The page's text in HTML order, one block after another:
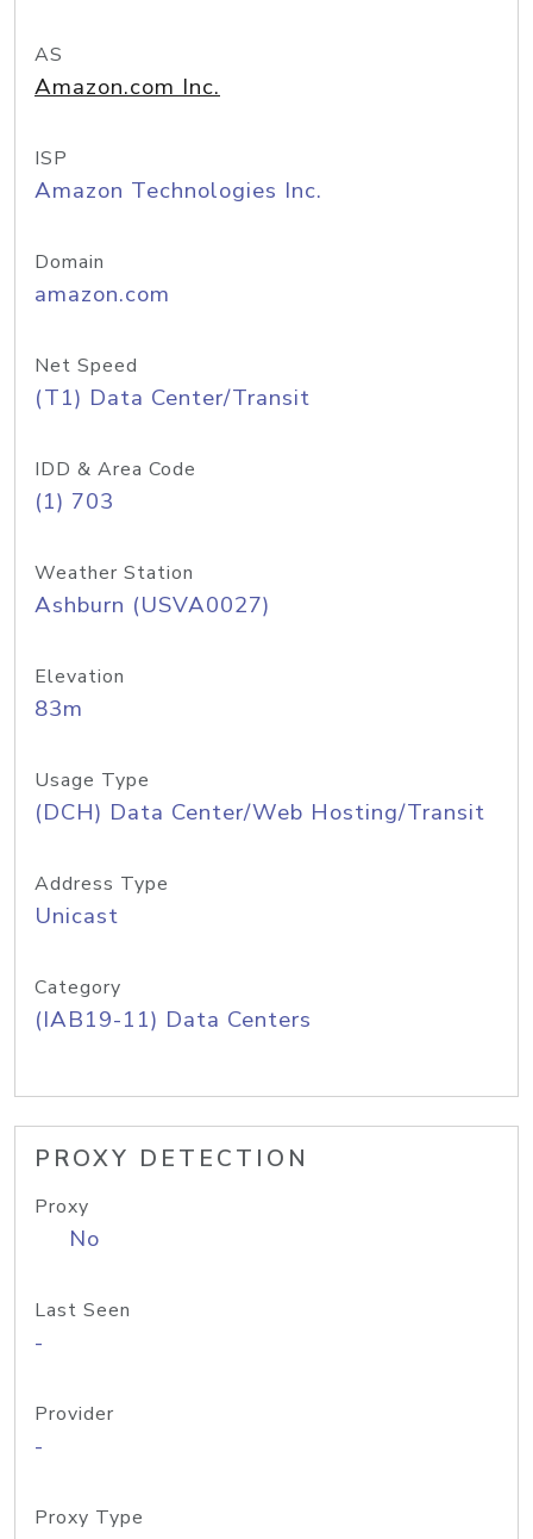
AS
Amazon.com Inc.
ISP
Amazon Technologies Inc.
Domain
amazon.com
Net Speed
(T1) Data Center/Transit
IDD & Area Code
(1) 703
Weather Station
Ashburn (USVA0027)
Elevation
83m
Usage Type
(DCH) Data Center/Web Hosting/Transit
Address Type
Unicast
Category
(IAB19-11) Data Centers
PROXY DETECTION
Proxy
No
Last Seen
-
Provider
-
Proxy Type